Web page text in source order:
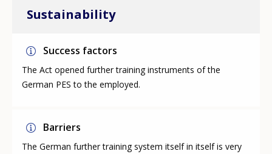
Sustainability
Success factors
The Act opened further training instruments of the
German PES to the employed.
Barriers
The German further training system itself in itself is very